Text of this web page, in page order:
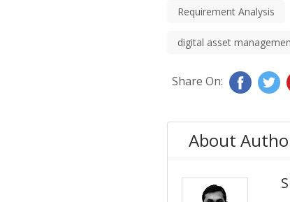
Requirement Analysis
digital asset
Share On:
About